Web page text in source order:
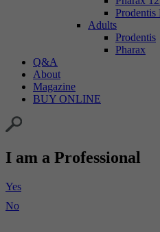
Prodentis
Adults
Prodentis
Pharax
Q&A
About
Magazine
BUY ONLINE
I am a Professional
Yes
No